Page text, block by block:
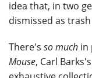
idea that, in two
dismissed as
There's so much in
Mouse, Carl Barks's